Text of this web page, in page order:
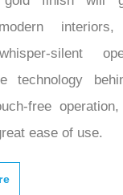
interiors,
silent
technology
free operation,
ease of use.